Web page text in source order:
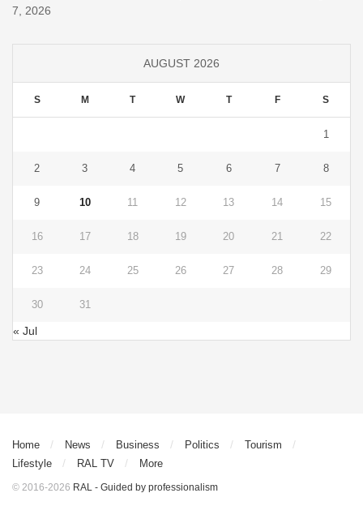
7, 2026
AUGUST 2026
S M T W T F S
1
2 3 4 5 6 7 8
9 10 11 12 13 14 15
16 17 18 19 20 21 22
23 24 25 26 27 28 29
30 31
« Jul
Home News Business Politics
Tourism
Lifestyle
RAL TV More
© 2016-2026 RAL - Guided by professionalism